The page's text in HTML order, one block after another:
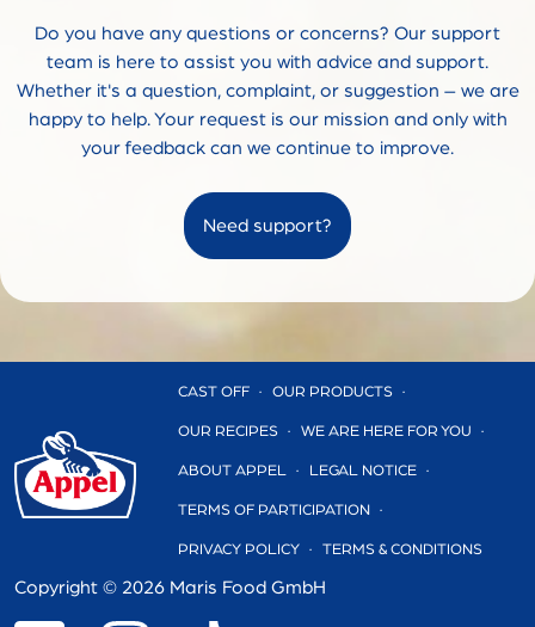
Do you have any questions or concerns? Our support
team is here to assist you with advice and support.
Whether it's a question, complaint, or suggestion – we are
happy to help. Your request is our mission and only with
your feedback can we continue to improve.
Need support?
CAST OFF OUR PRODUCTS
OUR RECIPES WE ARE HERE FOR YOU
ABOUT APPEL LEGAL NOTICE
TERMS OF PARTICIPATION
PRIVACY POLICY TERMS & CONDITIONS
Copyright © 2026 Maris Food GmbH